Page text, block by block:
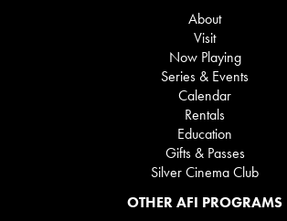
About
Visit
Now Playing
Series & Events
Calendar
Rentals
Education
Gifts & Passes
Silver Cinema Club
OTHER AFI PROGRAMS